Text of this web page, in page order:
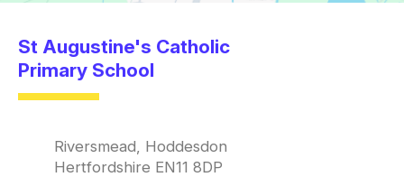
St Augustine's Catholic
Primary School
Riversmead, Hoddesdon
Hertfordshire EN11 8DP